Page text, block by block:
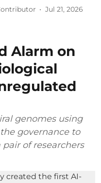
Jul 21, 2026
Alarm on
genomes using
governance to
pair of researchers